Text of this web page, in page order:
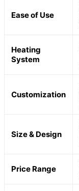
Ease of Use
Heating
System
Customization
Size & Design
Price Range